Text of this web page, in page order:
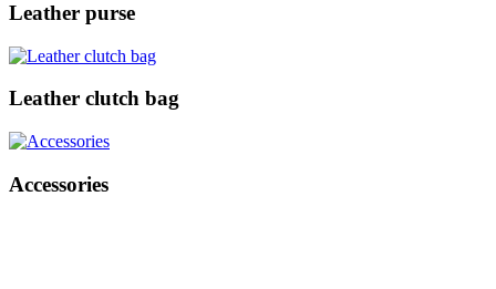
Leather purse
Leather clutch bag
Accessories